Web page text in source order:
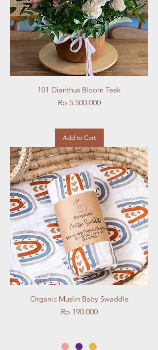
101 Dianthus Bloom Teak
Price
Rp 5.500.000
Add to Cart
Organic Muslin Baby Swaddle
Price
Rp 190.000